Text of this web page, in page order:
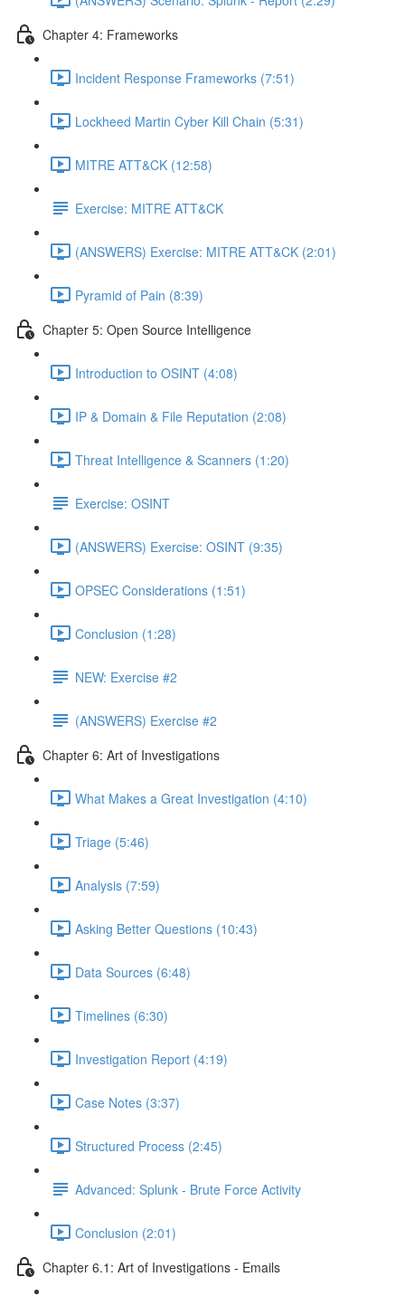
Chapter 4: Frameworks
Incident Response Frameworks (7:51)
Lockheed Martin Cyber Kill Chain (5:31)
MITRE ATT&CK (12:58)
Exercise: MITRE ATT&CK
(ANSWERS) Exercise: MITRE ATT&CK (2:01)
Pyramid of Pain (8:39)
Chapter 5: Open Source Intelligence
Introduction to OSINT (4:08)
IP & Domain & File Reputation (2:08)
Threat Intelligence & Scanners (1:20)
Exercise: OSINT
(ANSWERS) Exercise: OSINT (9:35)
OPSEC Considerations (1:51)
Conclusion (1:28)
NEW: Exercise #2
(ANSWERS) Exercise #2
Chapter 6: Art of Investigations
What Makes a Great Investigation (4:10)
Triage (5:46)
Analysis (7:59)
Asking Better Questions (10:43)
Data Sources (6:48)
Timelines (6:30)
Investigation Report (4:19)
Case Notes (3:37)
Structured Process (2:45)
Advanced: Splunk - Brute Force Activity
Conclusion (2:01)
Chapter 6.1: Art of Investigations - Emails